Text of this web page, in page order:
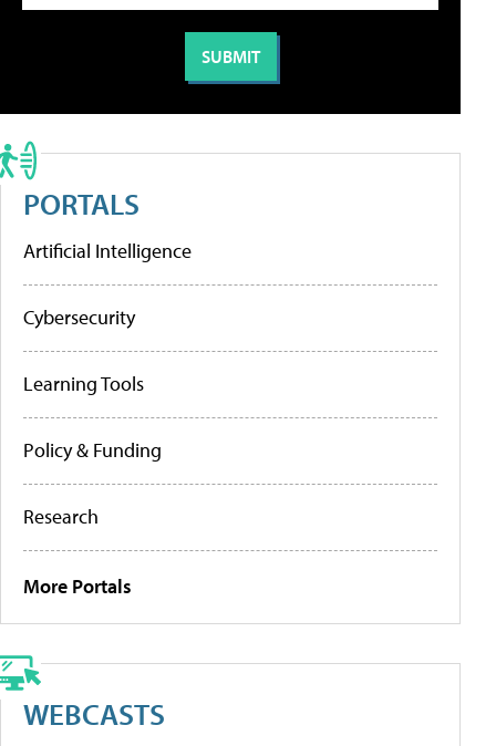
PORTALS
Artificial Intelligence
Cybersecurity
Learning Tools
Policy & Funding
Research
More Portals
WEBCASTS